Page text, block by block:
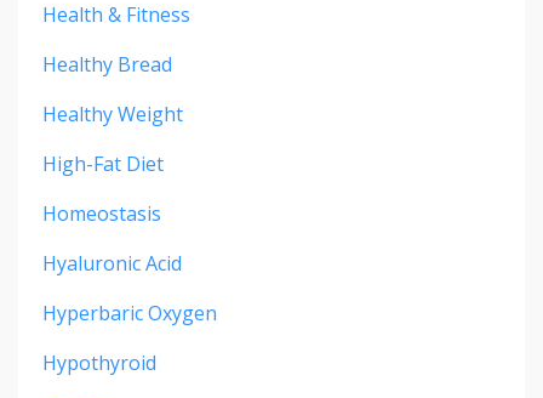
Health & Fitness
Healthy Bread
Healthy Weight
High-Fat Diet
Homeostasis
Hyaluronic Acid
Hyperbaric Oxygen
Hypothyroid